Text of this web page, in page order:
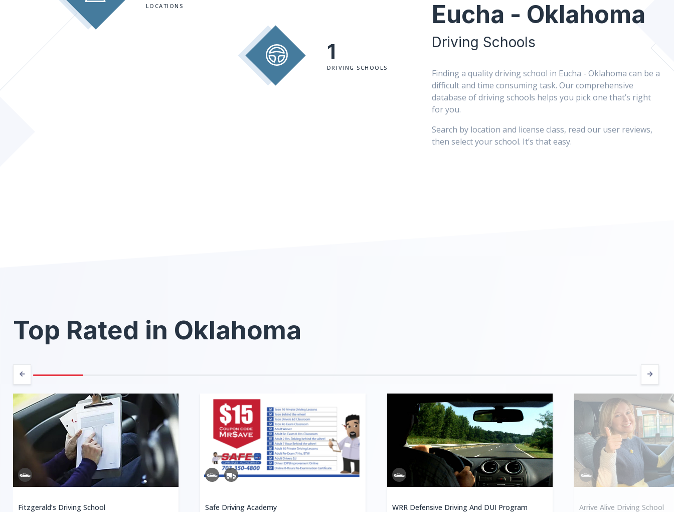
LOCATIONS
1
DRIVING SCHOOLS
Eucha - Oklahoma
Driving Schools
Finding a quality driving school in Eucha - Oklahoma can be a
difficult and time consuming task. Our comprehensive
database of driving schools helps you pick one that’s right
for you.
Search by location and license class, read our user reviews,
then select your school. It’s that easy.
Top Rated in Oklahoma
Fitzgerald’s Driving School Safe Driving Academy WRR Defensive Driving And DUI Program Arrive Alive Driving School